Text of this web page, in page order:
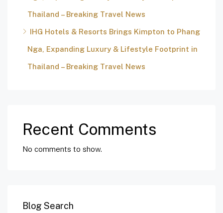
Thailand – Breaking Travel News
IHG Hotels & Resorts Brings Kimpton to Phang
Nga, Expanding Luxury & Lifestyle Footprint in
Thailand – Breaking Travel News
Recent Comments
No comments to show.
Blog Search